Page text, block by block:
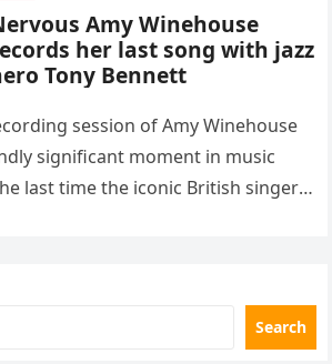
Amy Winehouse
her last song with jazz
Tony Bennett
session of Amy Winehouse
significant moment in music
last time the iconic British singer
Search